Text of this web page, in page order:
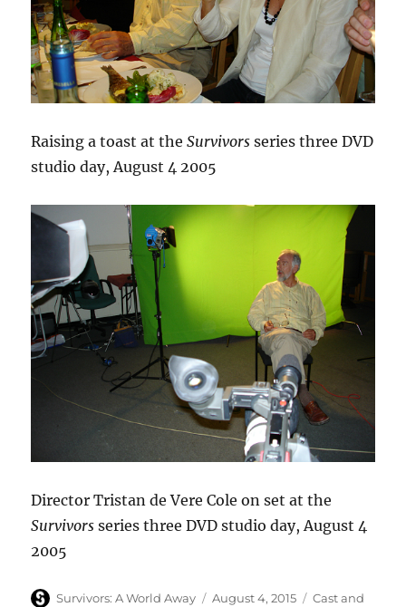
Raising a toast at theSurvivors series three DVD
studio day, August 4 2005
Director Tristan de Vere Cole on set at the
Survivorsseries three DVD studio day, August 4
2005
Author
Survivors: A World Away
Posted
August 4, 2015 Categories
Cast and